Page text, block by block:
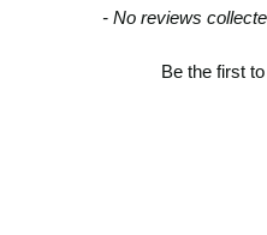
- No reviews
Be the first
New content loaded